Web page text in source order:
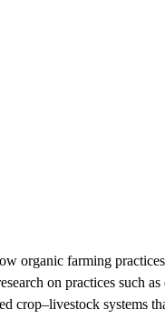
organic farming
on practices such
crop–livestock systems